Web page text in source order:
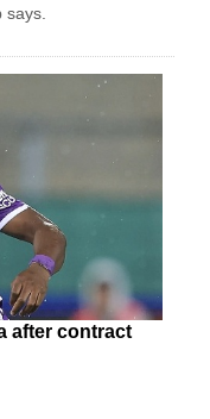
after contract